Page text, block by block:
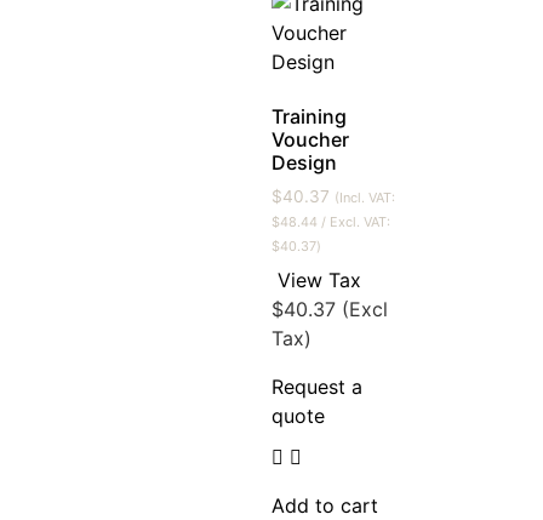
Training
Voucher
Design
$40.37 (Incl. VAT:
$48.44 / Excl. VAT:
$40.37)
View Tax
$40.37 (Excl
Tax)
Request a
quote
Add to cart